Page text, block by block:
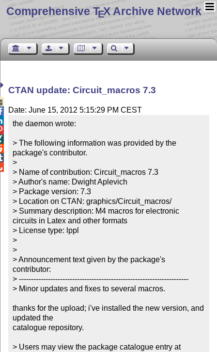
Comprehensive TEX Archive Network
CTAN update: Circuit_macros 7.3
Date: June 15, 2012 5:15:29 PM CEST
the daemon wrote:
> The following information was provided by the
package's contributor.
>
> Name of contribution: Circuit_macros 7.3
> Author's name: Dwight Aplevich
> Package version: 7.3
> Location on CTAN: graphics/Circuit_macros/
> Summary description: M4 macros for electronic
circuits in Latex and other formats
> License type: lppl
>
>
> Announcement text given by the package's
contributor:
> ----------------------------------------------------------------------
> Minor updates and fixes to several macros.
thanks for the upload; i've installed the new version, and
updated the
catalogue repository.
> Users may view the package catalogue entry at